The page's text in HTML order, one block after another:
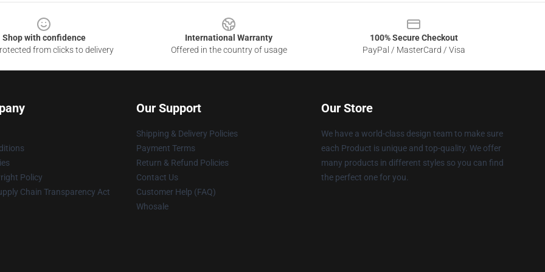
Shop with confidence
from clicks to delivery
International Warranty
Offered in the country of usage
100% Secure Checkout
PayPal / MasterCard / Visa
Policy
Chain Transparency Act
Our Support
Shipping & Delivery Policies
Payment Terms
Return & Refund Policies
Contact Us
Customer Help (FAQ)
Whosale
Our Store
We have a world-class design team to make sure
each Product is unique and top-quality. We offer
many products in different styles so you can find
the perfect one for you.